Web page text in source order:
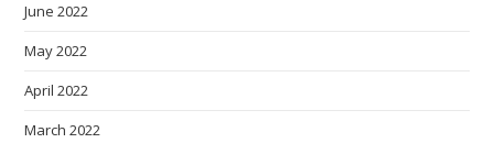
June 2022
May 2022
April 2022
March 2022